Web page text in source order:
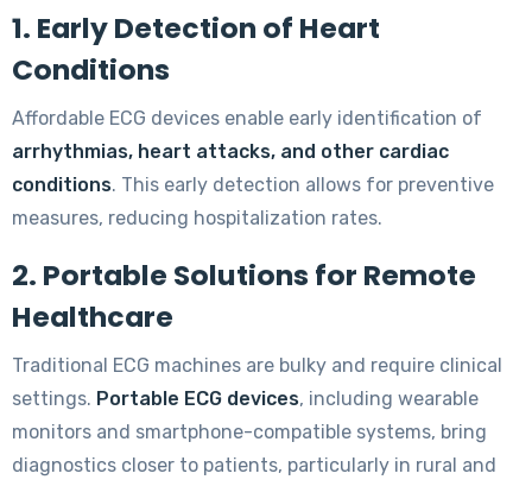
1. Early Detection of Heart
Conditions
Affordable ECG devices enable early identification of
arrhythmias, heart attacks, and other cardiac
conditions. This early detection allows for preventive
measures, reducing hospitalization rates.
2. Portable Solutions for Remote
Healthcare
Traditional ECG machines are bulky and require clinical
settings. Portable ECG devices, including wearable
monitors and smartphone-compatible systems, bring
diagnostics closer to patients, particularly in rural and